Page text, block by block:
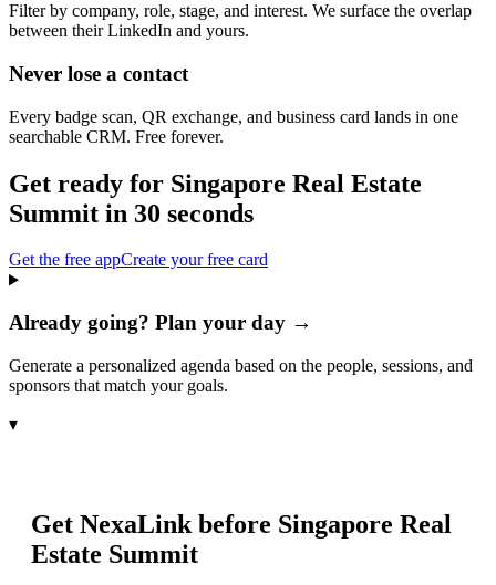
Filter by company, role, stage, and interest. We surface the overlap
between their LinkedIn and yours.
Never lose a contact
Every badge scan, QR exchange, and business card lands in one
searchable CRM. Free forever.
Get ready for Singapore Real Estate
Summit in 30 seconds
Get the free appCreate your free card
Already going? Plan your day →
Generate a personalized agenda based on the people, sessions, and
sponsors that match your goals.
▾
Get NexaLink before Singapore Real
Estate Summit